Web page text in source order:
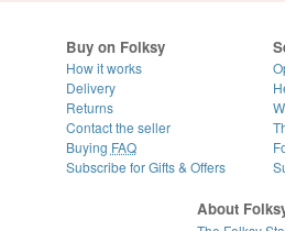
Buy on Folksy
How it works
Delivery
Returns
Contact the seller
Buying FAQ
Subscribe for Gifts & Offers
About